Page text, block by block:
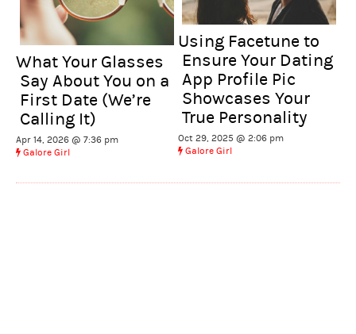
What Your Glasses
Say About You on a
First Date (We’re
Calling It)
Apr 14, 2026 @ 7:36 pm
Galore Girl
Using Facetune to
Ensure Your Dating
App Profile Pic
Showcases Your
True Personality
Oct 29, 2025 @ 2:06 pm
Galore Girl